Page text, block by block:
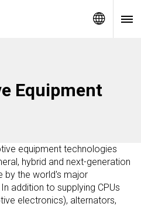
Equipment
equipment technologies
hybrid and next-generation
by the world's major
addition to supplying CPUs
electronics), alternators,